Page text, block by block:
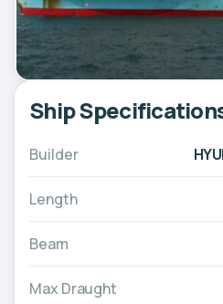
Ship
Builder
Length
Beam
Max Draught